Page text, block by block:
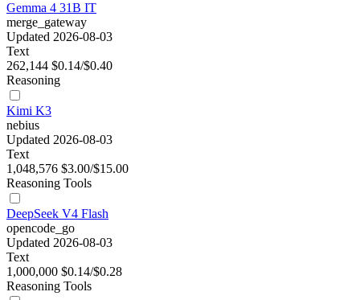
Gemma 4 31B IT
merge_gateway
Updated 2026-08-03
Text
262,144 $0.14/$0.40
Reasoning
Kimi K3
nebius
Updated 2026-08-03
Text
1,048,576 $3.00/$15.00
Reasoning Tools
DeepSeek V4 Flash
opencode_go
Updated 2026-08-03
Text
1,000,000 $0.14/$0.28
Reasoning Tools